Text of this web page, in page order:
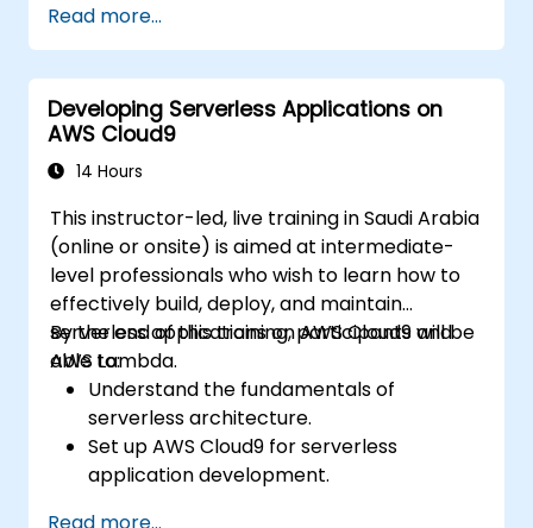
deployment processes using AWS Cloud9.
Integrate AWS services such as Lambda,
EC2, and S3 into DevOps workflows.
Utilize source control systems like GitHub
or GitLab within AWS Cloud9.
Read more...
Developing Serverless Applications on
AWS Cloud9
14 Hours
This instructor-led, live training in Saudi Arabia
(online or onsite) is aimed at intermediate-
level professionals who wish to learn how to
effectively build, deploy, and maintain
serverless applications on AWS Cloud9 and
AWS Lambda.
By the end of this training, participants will be
able to:
Understand the fundamentals of
serverless architecture.
Set up AWS Cloud9 for serverless
application development.
Read more...